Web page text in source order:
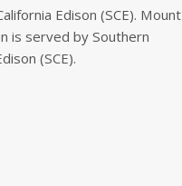
Edison (SCE). Mount
is served by Southern
(SCE).